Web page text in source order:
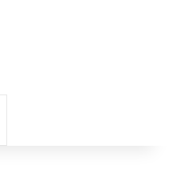
for